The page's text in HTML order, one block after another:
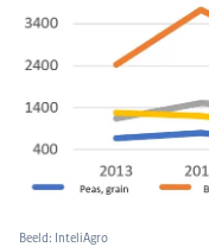
Beeld: InteliAgro